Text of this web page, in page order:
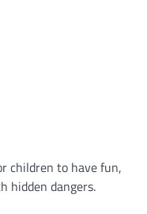
children to have fun,
hidden dangers.